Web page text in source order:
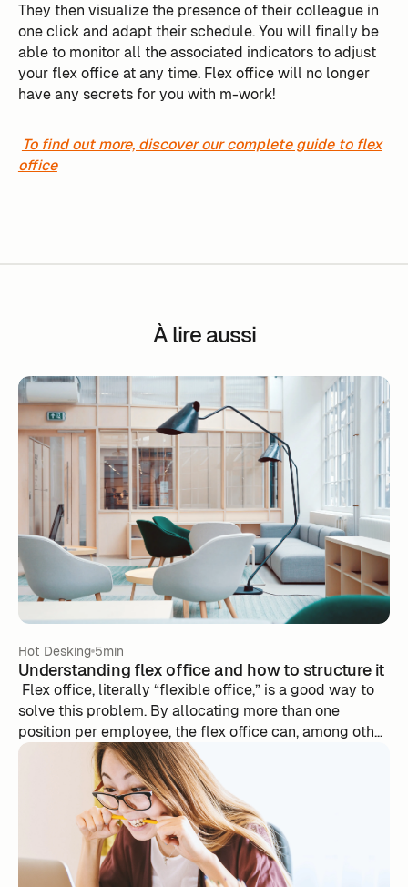
They then visualize the presence of their colleague in
one click and adapt their schedule. You will finally be
able to monitor all the associated indicators to adjust
your flex office at any time. Flex office will no longer
have any secrets for you with m-work!
To find out more, discover our complete guide to flex
office
À lire aussi
Hot Desking 5min
Understanding flex office and how to structure it
‍ Flex office, literally “flexible office,” is a good way to
solve this problem. By allocating more than one
position per employee, the flex office can, among other
things, make it possible to reduce the number of
workstations as well as the area of its premises.